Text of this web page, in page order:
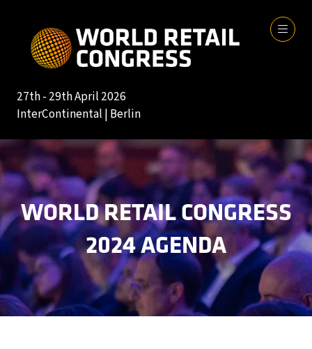
27th - 29th April 2026
InterContinental | Berlin
WORLD RETAIL CONGRESS
2024 AGENDA